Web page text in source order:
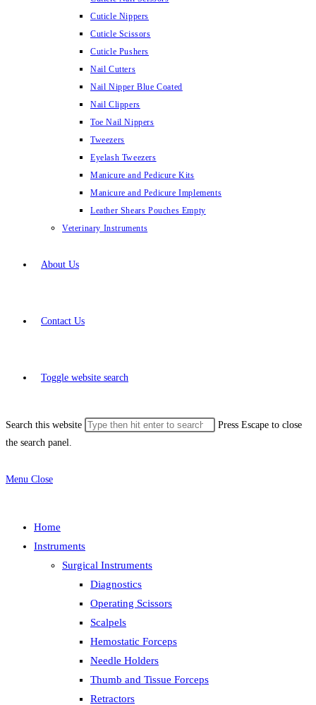
Cuticle Nippers
Cuticle Scissors
Cuticle Pushers
Nail Cutters
Nail Nipper Blue Coated
Nail Clippers
Toe Nail Nippers
Tweezers
Eyelash Tweezers
Manicure and Pedicure Kits
Manicure and Pedicure Implements
Leather Shears Pouches Empty
Veterinary Instruments
About Us
Contact Us
Toggle website search
Search this website
Press Escape to close
the search panel.
Menu Close
Home
Instruments
Surgical Instruments
Diagnostics
Operating Scissors
Scalpels
Hemostatic Forceps
Needle Holders
Thumb and Tissue Forceps
Retractors